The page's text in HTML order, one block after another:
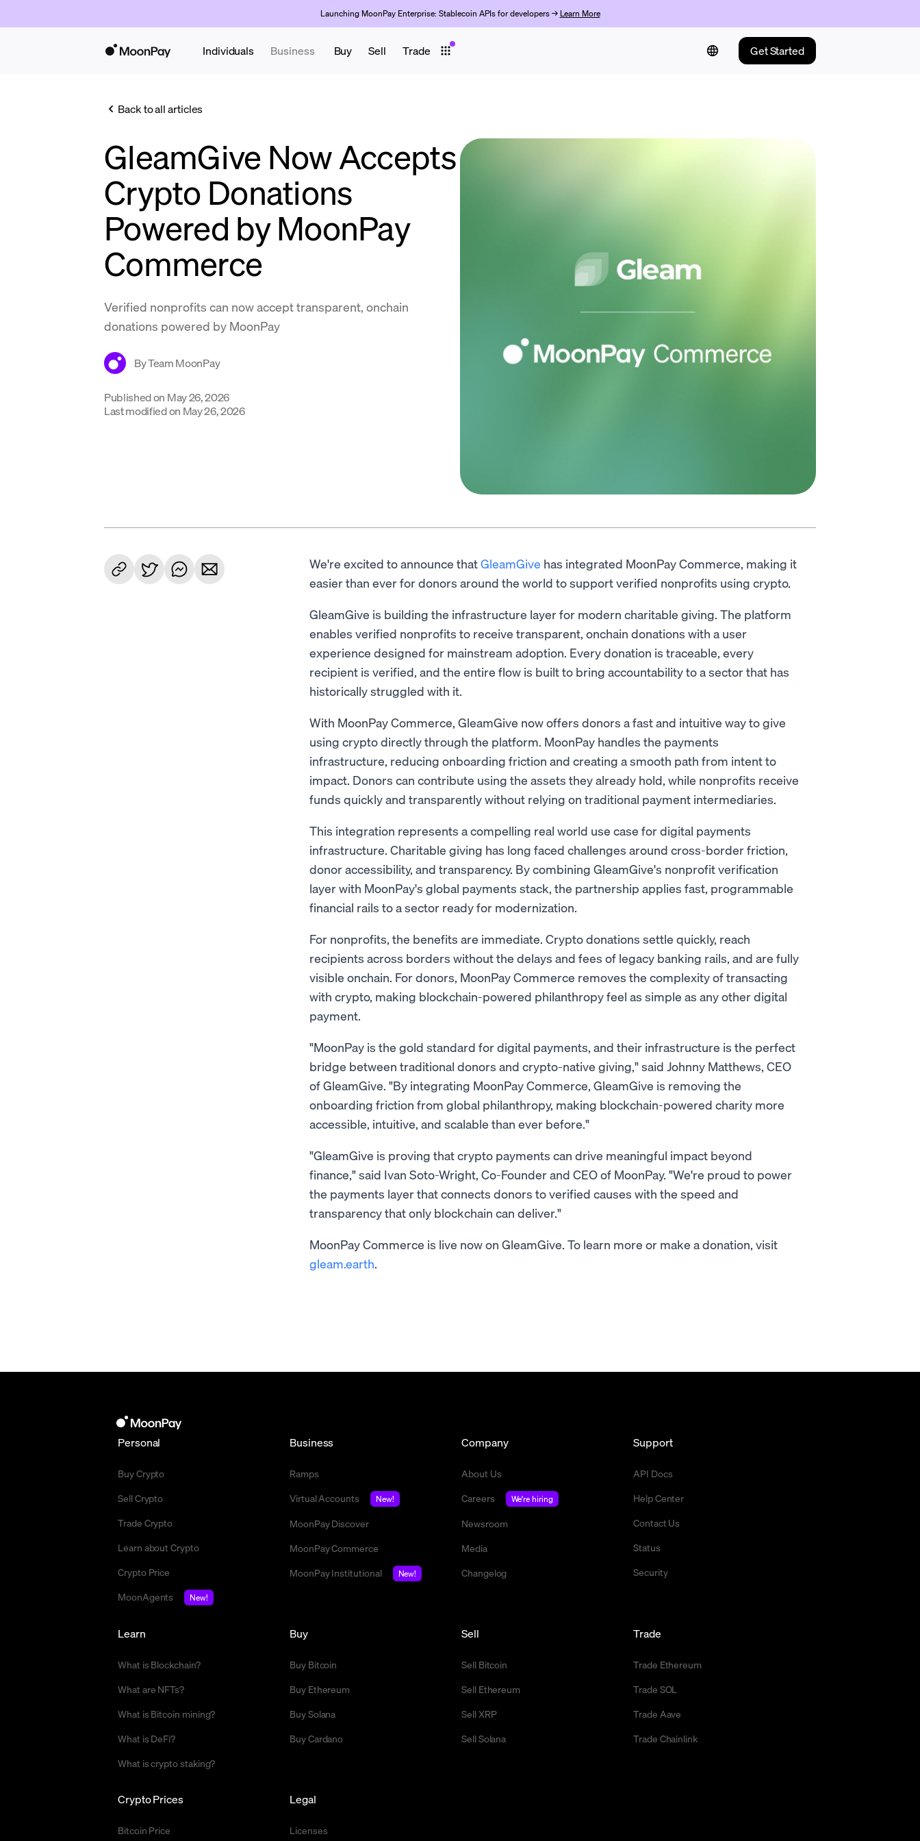
Launching MoonPay Enterprise: Stablecoin APIs for developers → Learn More
Individuals Business Buy Sell Trade Get Started
Back to all articles
GleamGive Now Accepts
Crypto Donations
Powered by MoonPay
Commerce
Verified nonprofits can now accept transparent, onchain
donations powered by MoonPay
ByTeam MoonPay
Published on May 26, 2026
Last modified on May 26, 2026
We're excited to announce thatGleamGive has integrated MoonPay Commerce, making it
easier than ever for donors around the world to support verified nonprofits using crypto.
GleamGive is building the infrastructure layer for modern charitable giving. The platform
enables verified nonprofits to receive transparent, onchain donations with a user
experience designed for mainstream adoption. Every donation is traceable, every
recipient is verified, and the entire flow is built to bring accountability to a sector that has
historically struggled with it.
With MoonPay Commerce, GleamGive now offers donors a fast and intuitive way to give
using crypto directly through the platform. MoonPay handles the payments
infrastructure, reducing onboarding friction and creating a smooth path from intent to
impact. Donors can contribute using the assets they already hold, while nonprofits receive
funds quickly and transparently without relying on traditional payment intermediaries.
This integration represents a compelling real world use case for digital payments
infrastructure. Charitable giving has long faced challenges around cross-border friction,
donor accessibility, and transparency. By combining GleamGive's nonprofit verification
layer with MoonPay's global payments stack, the partnership applies fast, programmable
financial rails to a sector ready for modernization.
For nonprofits, the benefits are immediate. Crypto donations settle quickly, reach
recipients across borders without the delays and fees of legacy banking rails, and are fully
visible onchain. For donors, MoonPay Commerce removes the complexity of transacting
with crypto, making blockchain-powered philanthropy feel as simple as any other digital
payment.
"MoonPay is the gold standard for digital payments, and their infrastructure is the perfect
bridge between traditional donors and crypto-native giving," said Johnny Matthews, CEO
of GleamGive. "By integrating MoonPay Commerce, GleamGive is removing the
onboarding friction from global philanthropy, making blockchain-powered charity more
accessible, intuitive, and scalable than ever before."
"GleamGive is proving that crypto payments can drive meaningful impact beyond
finance," said Ivan Soto-Wright, Co-Founder and CEO of MoonPay. "We're proud to power
the payments layer that connects donors to verified causes with the speed and
transparency that only blockchain can deliver."
MoonPay Commerce is live now on GleamGive. To learn more or make a donation, visit
gleam.earth.
Personal
Buy Crypto
Sell Crypto
Trade Crypto
Learn about Crypto
Crypto Price
MoonAgents
New!
Business
Ramps
Virtual Accounts
New!
MoonPay Discover
MoonPay Commerce
MoonPay Institutional
New!
Company
About Us
Careers
We're hiring
Newsroom
Media
Changelog
Support
API Docs
Help Center
Contact Us
Status
Security
Buy
Buy Bitcoin
Buy Ethereum
Buy Solana
Buy Cardano
Sell
Sell Bitcoin
Sell Ethereum
Sell XRP
Sell Solana
Trade
Trade Ethereum
Trade SOL
Trade Aave
Trade Chainlink
Crypto Prices
Bitcoin Price
Learn
What is Blockchain?
What are NFTs?
What is Bitcoin mining?
What is DeFi?
What is crypto staking?
Legal
Licenses